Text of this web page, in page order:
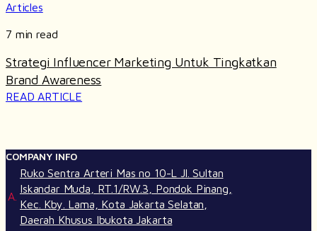
Articles
7 min read
Strategi Influencer Marketing Untuk Tingkatkan
Brand Awareness
READ ARTICLE
COMPANY INFO
A.
Ruko Sentra Arteri Mas no 10-L Jl. Sultan
Iskandar Muda, RT.1/RW.3, Pondok Pinang,
Kec. Kby. Lama, Kota Jakarta Selatan,
Daerah Khusus Ibukota Jakarta